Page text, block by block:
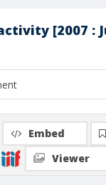
[2007 :
Embed
Viewer